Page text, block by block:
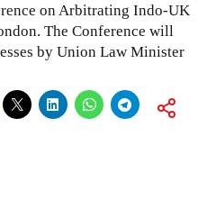
on Arbitrating Indo-UK
The Conference will
by Union Law Minister